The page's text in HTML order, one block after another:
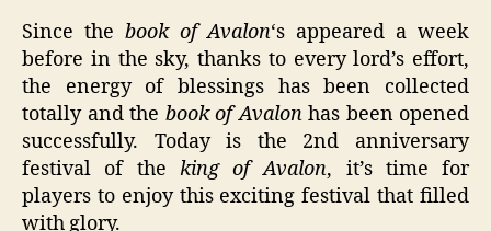
Since the book of Avalon‘s appeared a week
before in the sky, thanks to every lord’s effort,
the energy of blessings has been collected
totally and the book of Avalonhas been opened
successfully. Today is the 2nd anniversary
festival of the king of Avalon, it’s time for
players to enjoy this exciting festival that filled
with glory.